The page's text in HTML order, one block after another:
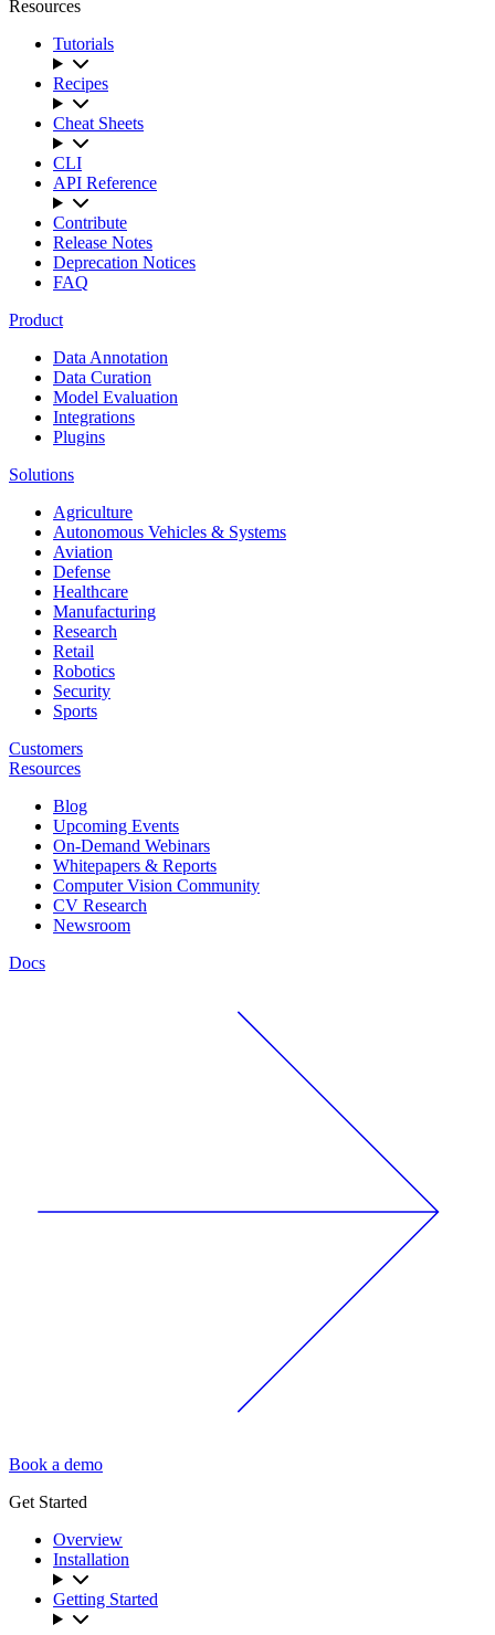
Resources
Tutorials
Recipes
Cheat Sheets
CLI
API Reference
Contribute
Release Notes
Deprecation Notices
FAQ
Product
Data Annotation
Data Curation
Model Evaluation
Integrations
Plugins
Solutions
Agriculture
Autonomous Vehicles & Systems
Aviation
Defense
Healthcare
Manufacturing
Research
Retail
Robotics
Security
Sports
Customers
Resources
Blog
Upcoming Events
On-Demand Webinars
Whitepapers & Reports
Computer Vision Community
CV Research
Newsroom
Docs
Book a demo
Get Started
Overview
Installation
Getting Started